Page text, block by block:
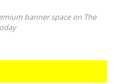
banner space on The